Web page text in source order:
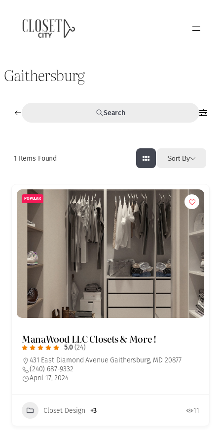
Gaithersburg
Search
1 Items Found Sort By
POPULAR
ManaWood LLC Closets & More !
5.0 (24)
431 East Diamond Avenue Gaithersburg, MD 20877
(240) 687-9332
April 17, 2024
Closet Design +3 11